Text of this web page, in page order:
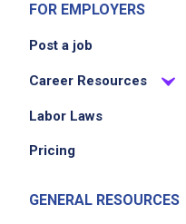
FOR EMPLOYERS
Post a job
Career Resources
Labor Laws
Pricing
GENERAL RESOURCES